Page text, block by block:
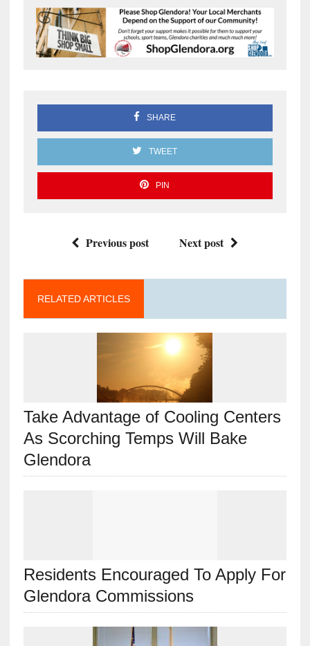
SHARE
TWEET
PIN
Previous post Next post
RELATED ARTICLES
Take Advantage of Cooling Centers
As Scorching Temps Will Bake
Glendora
Residents Encouraged To Apply For
Glendora Commissions